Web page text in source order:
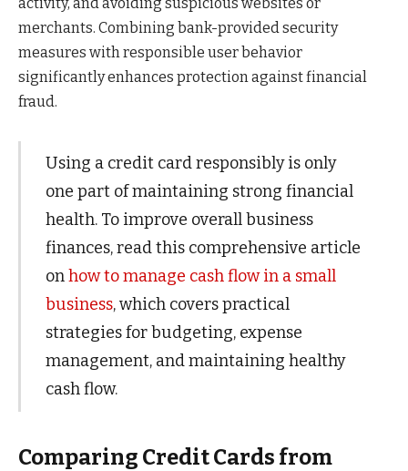
merchants. Combining bank-provided security
measures with responsible user behavior
significantly enhances protection against financial
fraud.
Using a credit card responsibly is only
one part of maintaining strong financial
health. To improve overall business
finances, read this comprehensive article
onhow to manage cash flow in a small
business, which covers practical
strategies for budgeting, expense
management, and maintaining healthy
cash flow.
Comparing Credit Cards from